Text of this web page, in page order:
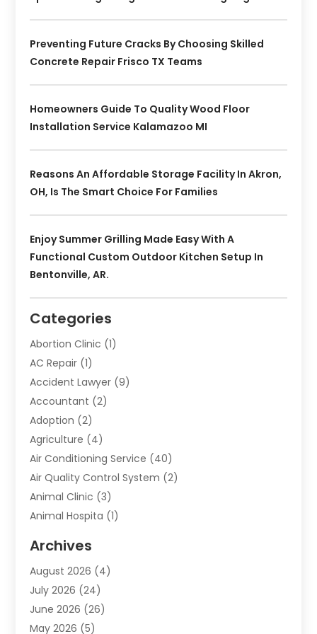
Preventing Future Cracks By Choosing Skilled
Concrete Repair Frisco TX Teams
Homeowners Guide To Quality Wood Floor
Installation Service Kalamazoo MI
Reasons An Affordable Storage Facility In Akron,
OH, Is The Smart Choice For Families
Enjoy Summer Grilling Made Easy With A
Functional Custom Outdoor Kitchen Setup In
Bentonville, AR.
Categories
Abortion Clinic (1)
AC Repair (1)
Accident Lawyer (9)
Accountant (2)
Adoption (2)
Agriculture (4)
Air Conditioning Service (40)
Air Quality Control System (2)
Animal Clinic (3)
Animal Hospita (1)
Animals-Nature
Apartment(9)
Apartment Building
Appliance(7)
Appliance Shop
Archives
August 2026 (4)
July 2026 (24)
June 2026 (26)
May 2026 (5)